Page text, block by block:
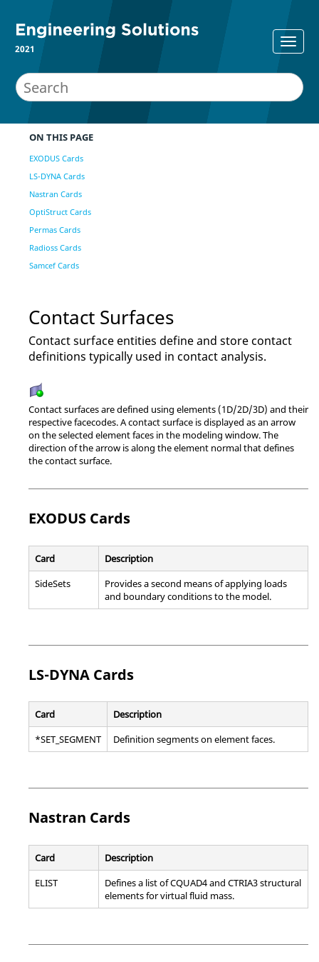
2021
ON THIS PAGE
EXODUS Cards
LS-DYNA Cards
Nastran Cards
OptiStruct Cards
Permas Cards
Radioss Cards
Samcef Cards
Contact Surfaces
Contact surface entities define and store contact
definitions typically used in contact analysis.
Contact surfaces are defined using elements (1D/2D/3D) and their
respective facecodes. A contact surface is displayed as an arrow
on the selected element faces in the modeling window. The
direction of the arrow is along the element normal that defines
the contact surface.
EXODUS Cards
Card
Description
SideSets
Provides a second means of applying loads
and boundary conditions to the model.
LS-DYNA Cards
Card
Description
*SET_SEGMENT
Definition segments on element faces.
Nastran Cards
Card
Description
ELIST
Defines a list of CQUAD4 and CTRIA3 structural
elements for virtual fluid mass.